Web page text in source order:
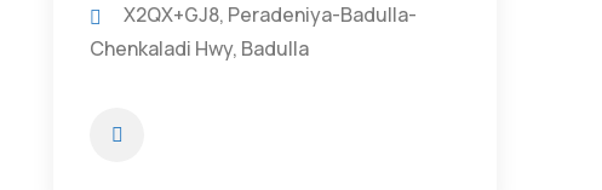
X2QX+GJ8, Peradeniya-Badulla-
Chenkaladi Hwy, Badulla